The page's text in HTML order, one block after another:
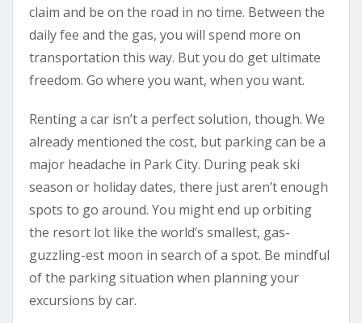
claim and be on the road in no time. Between the
daily fee and the gas, you will spend more on
transportation this way. But you do get ultimate
freedom. Go where you want, when you want.
Renting a car isn’t a perfect solution, though. We
already mentioned the cost, but parking can be a
major headache in Park City. During peak ski
season or holiday dates, there just aren’t enough
spots to go around. You might end up orbiting
the resort lot like the world’s smallest, gas-
guzzling-est moon in search of a spot. Be mindful
of the parking situation when planning your
excursions by car.